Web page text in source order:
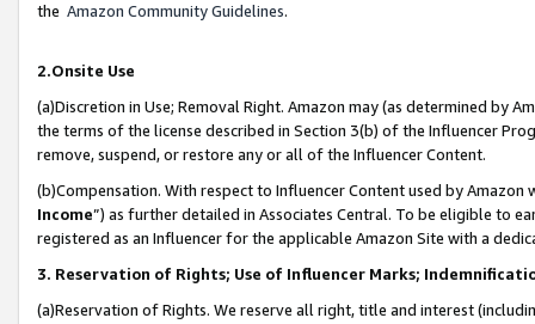
the Amazon Community Guidelines.
2.Onsite Use
(a)Discretion in Use; Removal Right. Amazon may (as determined by
the terms of the license described in Section 3(b) of the Influencer
remove, suspend, or restore any or all of the Influencer Content.
(b)Compensation. With respect to Influencer Content used by
Income”) as further detailed in Associates Central. To be eligible to
registered as an Influencer for the applicable Amazon Site with a
3. Reservation of Rights; Use of Influencer Marks;
(a)Reservation of Rights. We reserve all right, title and interest